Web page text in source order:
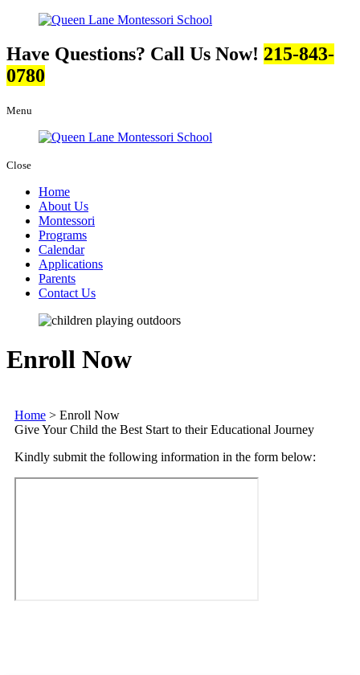
Have Questions? Call Us Now! 215-843-
0780
Menu
Close
Home
About Us
Montessori
Programs
Calendar
Applications
Parents
Contact Us
Enroll Now
Home > Enroll Now
Give Your Child the Best Start to their Educational Journey
Kindly submit the following information in the form below: